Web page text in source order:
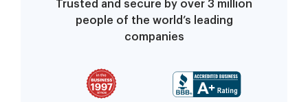
Trusted and secure by over 3 million
people of the world’s leading
companies